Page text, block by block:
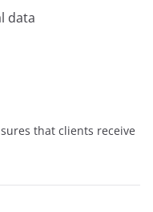
data
that clients receive